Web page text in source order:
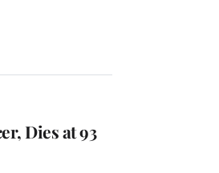
Dies at 93